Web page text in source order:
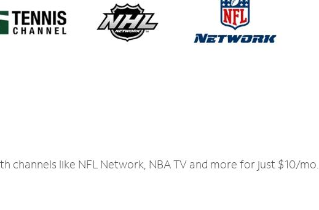
like NFL Network, NBA TV and more for just $10/mo.